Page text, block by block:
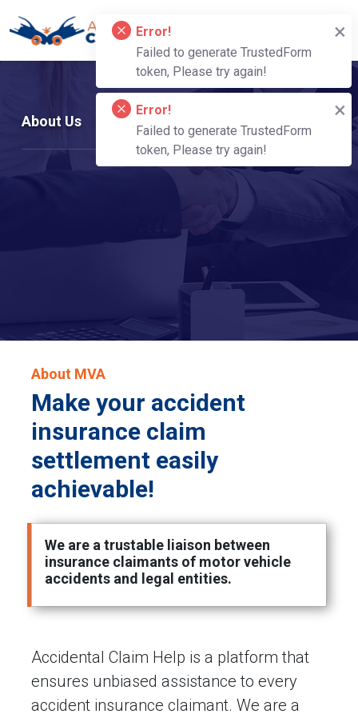
About Us
About MVA
Make your accident
insurance claim
settlement easily
achievable!
We are a trustable liaison between
insurance claimants of motor vehicle
accidents and legal entities.
Accidental Claim Help is a platform that
ensures unbiased assistance to every
accident insurance claimant. We are a